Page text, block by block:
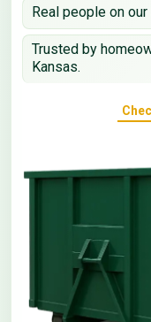
Real people on
Trusted by
Kansas.